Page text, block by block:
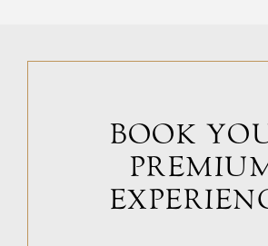
BOOK